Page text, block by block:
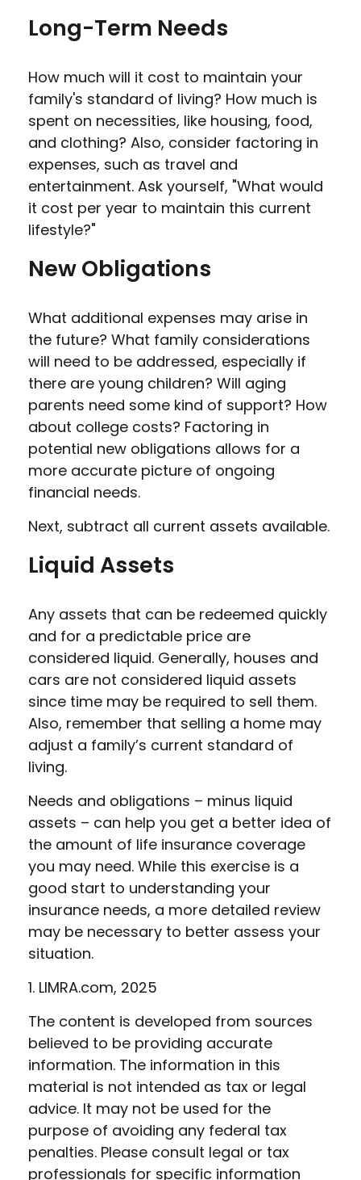
Long-Term Needs
How much will it cost to maintain your
family's standard of living? How much is
spent on necessities, like housing, food,
and clothing? Also, consider factoring in
expenses, such as travel and
entertainment. Ask yourself, "What would
it cost per year to maintain this current
lifestyle?"
New Obligations
What additional expenses may arise in
the future? What family considerations
will need to be addressed, especially if
there are young children? Will aging
parents need some kind of support? How
about college costs? Factoring in
potential new obligations allows for a
more accurate picture of ongoing
financial needs.
Next, subtract all current assets available.
Liquid Assets
Any assets that can be redeemed quickly
and for a predictable price are
considered liquid. Generally, houses and
cars are not considered liquid assets
since time may be required to sell them.
Also, remember that selling a home may
adjust a family’s current standard of
living.
Needs and obligations – minus liquid
assets – can help you get a better idea of
the amount of life insurance coverage
you may need. While this exercise is a
good start to understanding your
insurance needs, a more detailed review
may be necessary to better assess your
situation.
1. LIMRA.com, 2025
The content is developed from sources
believed to be providing accurate
information. The information in this
material is not intended as tax or legal
advice. It may not be used for the
purpose of avoiding any federal tax
penalties. Please consult legal or tax
professionals for specific information